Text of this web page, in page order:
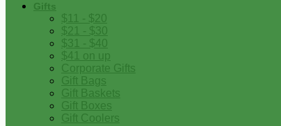
Gifts
$11 - $20
$21 - $30
$31 - $40
$41 on up
Corporate Gifts
Gift Bags
Gift Baskets
Gift Boxes
Gift Coolers